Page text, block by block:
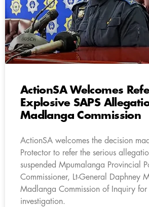
ActionSA Welcomes
Explosive SAPS
Madlanga Commission
ActionSA welcomes the decision
Protector to refer the serious
suspended Mpumalanga Provincial
Commissioner, Lt-General Daphney
Madlanga Commission of Inquiry for
investigation.